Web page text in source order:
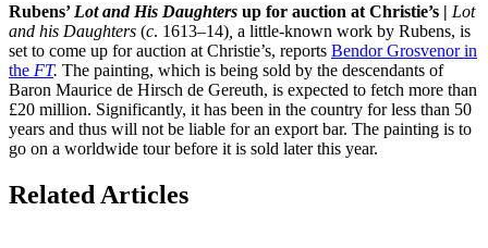
Rubens’ Lot and His Daughters up for auction at Christie’s | Lot
and his Daughters (c. 1613–14) a little-known work by Rubens, is
set to come up for auction at Christie’s, reports Bendor Grosvenor in
the FT. The painting, which is being sold by the descendants of
Baron Maurice de Hirsch de Gereuth, is expected to fetch more than
£20 million. Significantly, it has been in the country for less than 50
years and thus will not be liable for an export bar. The painting is to
go on a worldwide tour before it is sold later this year.
Related Articles